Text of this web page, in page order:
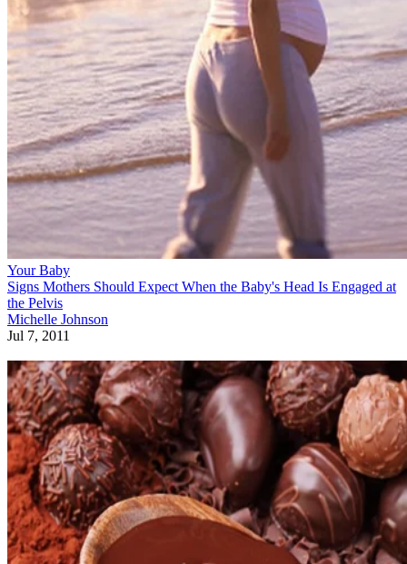
Your Baby
Signs Mothers Should Expect When the Baby's Head Is Engaged at
the Pelvis
Michelle Johnson
Jul 7, 2011